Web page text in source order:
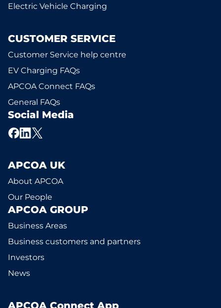
Electric Vehicle Charging
CUSTOMER SERVICE
Customer Service help centre
EV Charging FAQs
APCOA Connect FAQs
General FAQs
Social Media
APCOA UK
About APCOA
Our People
APCOA GROUP
Business Areas
Business customers and partners
Investors
News
APCOA Connect App